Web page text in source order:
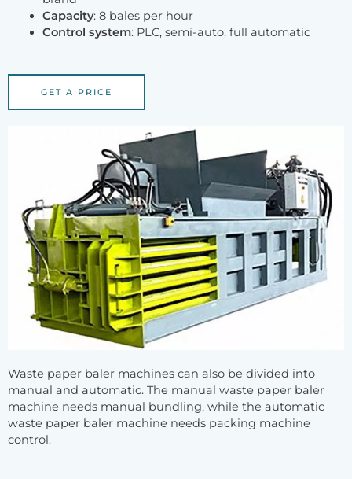
Capacity: 8 bales per hour
Control system: PLC, semi-auto, full automatic
GET A PRICE
Waste paper baler machines can also be divided into
manual and automatic. The manual waste paper baler
machine needs manual bundling, while the automatic
waste paper baler machine needs packing machine
control.